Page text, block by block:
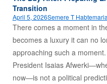
Transition
April 5, 2026Semere T
There comes a moment in
becomes a luxury it can no
approaching such a
President Isaias
now—is not a political